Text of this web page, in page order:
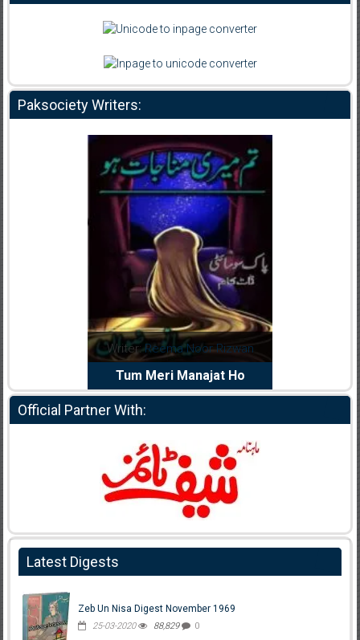
Paksociety Writers:
Writer:Reema Noor Rizwan
Tum Meri Manajat Ho
Official Partner With:
Latest Digests
Zeb Un Nisa Digest November 1969
25-03-2020 88,829 0